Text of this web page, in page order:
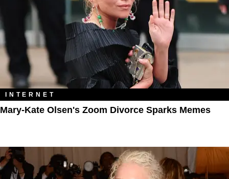
INTERNET
Mary-Kate Olsen's Zoom Divorce Sparks Memes